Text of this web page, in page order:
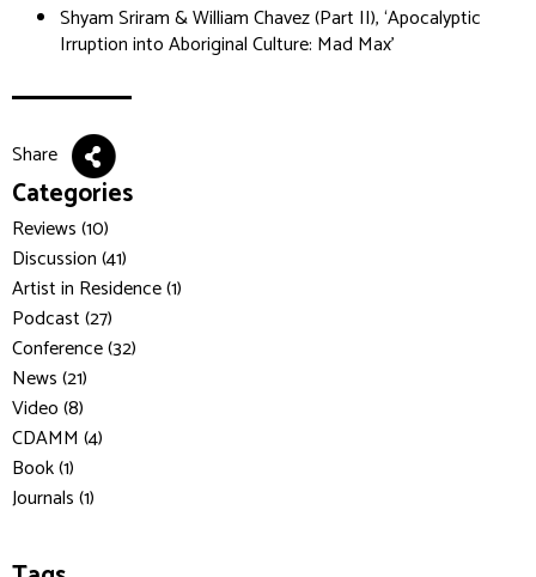
Shyam Sriram & William Chavez (Part II), ‘Apocalyptic
Irruption into Aboriginal Culture: Mad Max’
Share
Categories
Reviews (10)
Discussion (41)
Artist in Residence (1)
Podcast (27)
Conference (32)
News (21)
Video (8)
CDAMM (4)
Book (1)
Journals (1)